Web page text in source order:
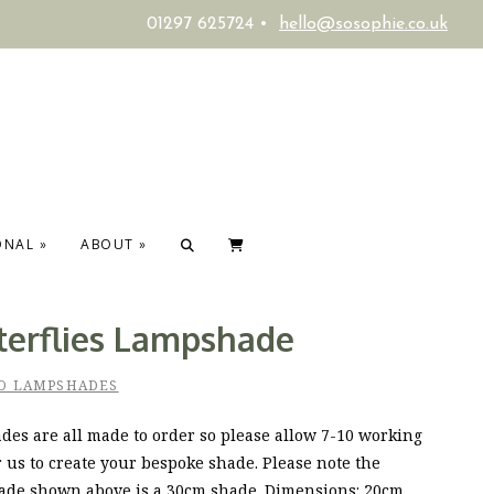
01297 625724 • hello@sosophie.co.uk
» ABOUT »
Lampshade
LAMPSHADES
are all made to order so please allow 7-10 working
us to create your bespoke shade. Please note the